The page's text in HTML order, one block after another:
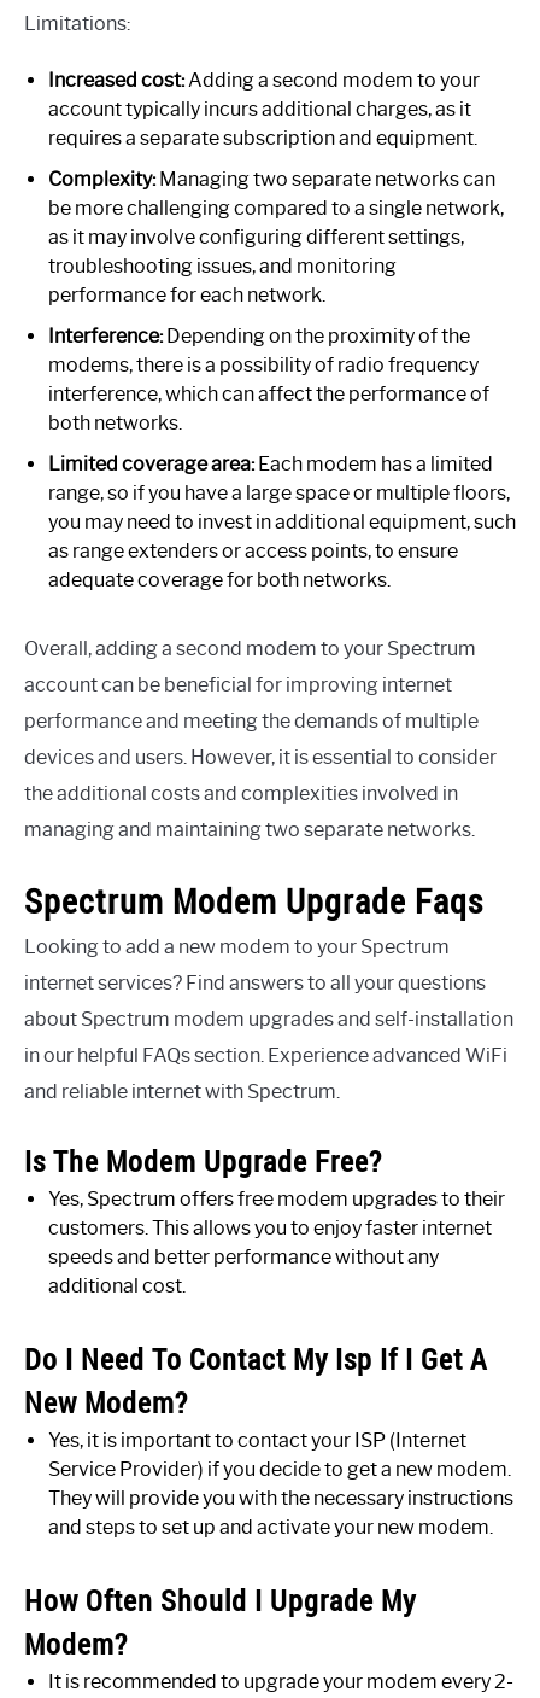
Limitations:
Increased cost:Adding a second modem to your
account typically incurs additional charges, as it
requires a separate subscription and equipment.
Complexity:Managing two separate networks can
be more challenging compared to a single network,
as it may involve configuring different settings,
troubleshooting issues, and monitoring
performance for each network.
Interference:Depending on the proximity of the
modems, there is a possibility of radio frequency
interference, which can affect the performance of
both networks.
Limited coverage area:Each modem has a limited
range, so if you have a large space or multiple floors,
you may need to invest in additional equipment, such
as range extenders or access points, to ensure
adequate coverage for both networks.
Overall, adding a second modem to your Spectrum
account can be beneficial for improving internet
performance and meeting the demands of multiple
devices and users. However, it is essential to consider
the additional costs and complexities involved in
managing and maintaining two separate networks.
Spectrum Modem Upgrade Faqs
Looking to add a new modem to your Spectrum
internet services? Find answers to all your questions
about Spectrum modem upgrades and self-installation
in our helpful FAQs section. Experience advanced WiFi
and reliable internet with Spectrum.
Is The Modem Upgrade Free?
Yes, Spectrum offers free modem upgrades to their
customers. This allows you to enjoy faster internet
speeds and better performance without any
additional cost.
Do I Need To Contact My Isp If I Get A
New Modem?
Yes, it is important to contact your ISP (Internet
Service Provider) if you decide to get a new modem.
They will provide you with the necessary instructions
and steps to set up and activate your new modem.
How Often Should I Upgrade My
Modem?
It is recommended to upgrade your modem every 2-